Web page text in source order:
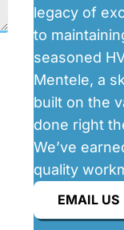
legacy of
to
seasoned
Mentele, a
built on the
done right
We’ve
quality
EMAIL US